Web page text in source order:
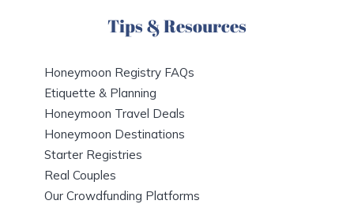
Tips & Resources
Honeymoon Registry FAQs
Etiquette & Planning
Honeymoon Travel Deals
Honeymoon Destinations
Starter Registries
Real Couples
Our Crowdfunding Platforms